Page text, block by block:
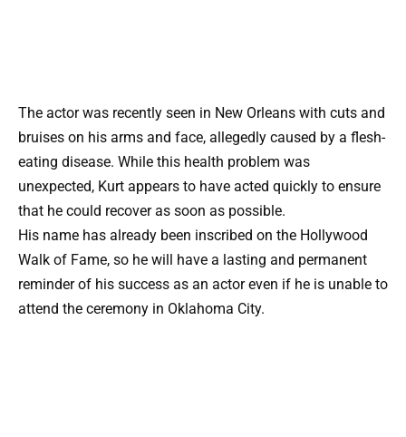
The actor was recently seen in New Orleans with cuts and
bruises on his arms and face, allegedly caused by a flesh-
eating disease. While this health problem was
unexpected, Kurt appears to have acted quickly to ensure
that he could recover as soon as possible.
His name has already been inscribed on the Hollywood
Walk of Fame, so he will have a lasting and permanent
reminder of his success as an actor even if he is unable to
attend the ceremony in Oklahoma City.